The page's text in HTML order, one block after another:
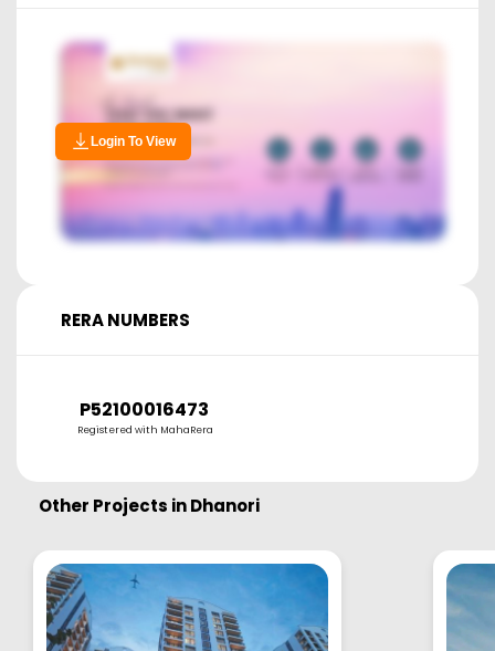
Login To View
RERA NUMBERS
P52100016473
Registered with MahaRera
Other Projects inDhanori